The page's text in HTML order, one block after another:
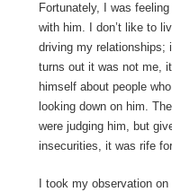
Fortunately, I was
with him. I don’t like to
driving my relationships;
turns out it was not me,
himself about people
looking down on him.
were judging him, but
insecurities, it was rife
I took my observation